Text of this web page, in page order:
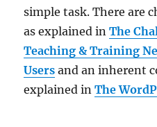
simple task. There are
as explained inThe
Teaching & Training
Users and an inherent
explained inThe